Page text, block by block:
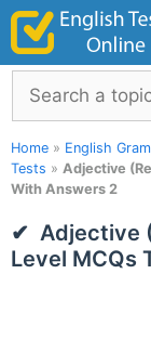
Skip
content
Search
Home » English
Tests » Adjective
With Answers 2
Adjective
Level MCQs